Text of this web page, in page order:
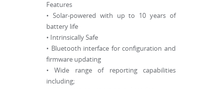
Features
• Solar-powered with up to 10 years of
battery life
• Intrinsically Safe
• Bluetooth interface for configuration and
firmware updating
• Wide range of reporting capabilities
including;